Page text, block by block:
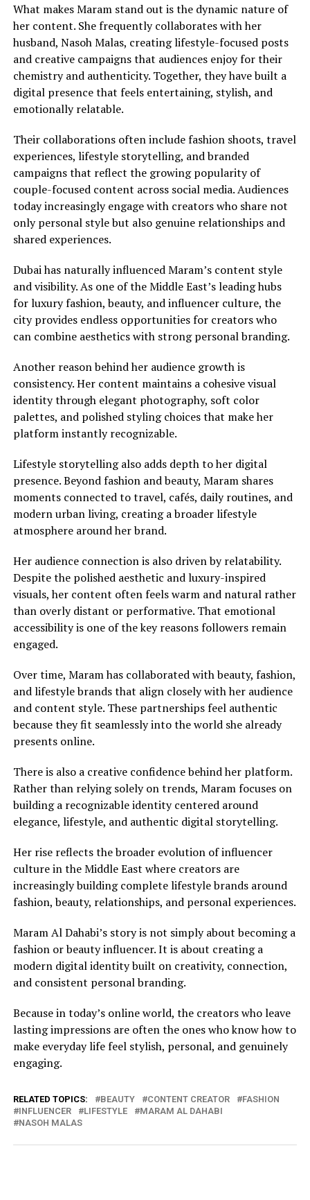
What makes Maram stand out is the dynamic nature of
her content. She frequently collaborates with her
husband, Nasoh Malas, creating lifestyle-focused posts
and creative campaigns that audiences enjoy for their
chemistry and authenticity. Together, they have built a
digital presence that feels entertaining, stylish, and
emotionally relatable.
Their collaborations often include fashion shoots, travel
experiences, lifestyle storytelling, and branded
campaigns that reflect the growing popularity of
couple-focused content across social media. Audiences
today increasingly engage with creators who share not
only personal style but also genuine relationships and
shared experiences.
Dubai has naturally influenced Maram’s content style
and visibility. As one of the Middle East’s leading hubs
for luxury fashion, beauty, and influencer culture, the
city provides endless opportunities for creators who
can combine aesthetics with strong personal branding.
Another reason behind her audience growth is
consistency. Her content maintains a cohesive visual
identity through elegant photography, soft color
palettes, and polished styling choices that make her
platform instantly recognizable.
Lifestyle storytelling also adds depth to her digital
presence. Beyond fashion and beauty, Maram shares
moments connected to travel, cafés, daily routines, and
modern urban living, creating a broader lifestyle
atmosphere around her brand.
Her audience connection is also driven by relatability.
Despite the polished aesthetic and luxury-inspired
visuals, her content often feels warm and natural rather
than overly distant or performative. That emotional
accessibility is one of the key reasons followers remain
engaged.
Over time, Maram has collaborated with beauty, fashion,
and lifestyle brands that align closely with her audience
and content style. These partnerships feel authentic
because they fit seamlessly into the world she already
presents online.
There is also a creative confidence behind her platform.
Rather than relying solely on trends, Maram focuses on
building a recognizable identity centered around
elegance, lifestyle, and authentic digital storytelling.
Her rise reflects the broader evolution of influencer
culture in the Middle East where creators are
increasingly building complete lifestyle brands around
fashion, beauty, relationships, and personal experiences.
Maram Al Dahabi’s story is not simply about becoming a
fashion or beauty influencer. It is about creating a
modern digital identity built on creativity, connection,
and consistent personal branding.
Because in today’s online world, the creators who leave
lasting impressions are often the ones who know how to
make everyday life feel stylish, personal, and genuinely
engaging.
RELATED TOPICS: BEAUTY CONTENT CREATOR
FASHION
INFLUENCER
LIFESTYLE
MARAM AL DAHABI
NASOH MALAS